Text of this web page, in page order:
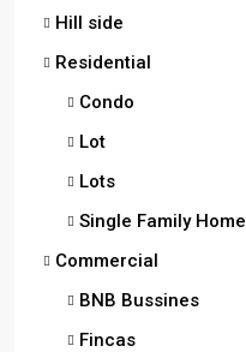
Hill side
Residential
Condo
Lot
Lots
Single Family Home
Commercial
BNB Bussines
Fincas